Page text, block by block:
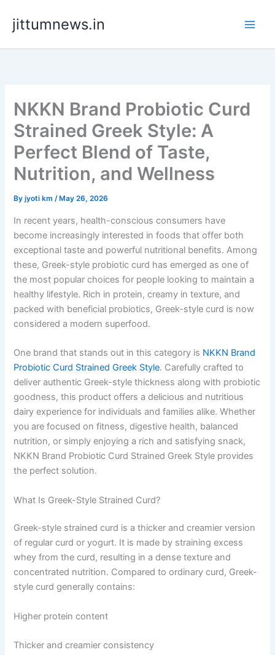
content
jittumnews.in
NKKN Brand Probiotic Curd
Strained Greek Style: A
Perfect Blend of Taste,
Nutrition, and Wellness
Byjyoti km/ May 26, 2026
In recent years, health-conscious consumers have
become increasingly interested in foods that offer both
exceptional taste and powerful nutritional benefits. Among
these, Greek-style probiotic curd has emerged as one of
the most popular choices for people looking to maintain a
healthy lifestyle. Rich in protein, creamy in texture, and
packed with beneficial probiotics, Greek-style curd is now
considered a modern superfood.
One brand that stands out in this category is NKKN Brand
Probiotic Curd Strained Greek Style. Carefully crafted to
deliver authentic Greek-style thickness along with probiotic
goodness, this product offers a delicious and nutritious
dairy experience for individuals and families alike. Whether
you are focused on fitness, digestive health, balanced
nutrition, or simply enjoying a rich and satisfying snack,
NKKN Brand Probiotic Curd Strained Greek Style provides
the perfect solution.
What Is Greek-Style Strained Curd?
Greek-style strained curd is a thicker and creamier version
of regular curd or yogurt. It is made by straining excess
whey from the curd, resulting in a dense texture and
concentrated nutrition. Compared to ordinary curd, Greek-
style curd generally contains:
Higher protein content
Thicker and creamier consistency